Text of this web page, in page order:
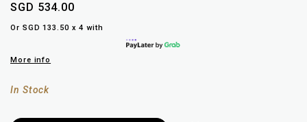
SGD 534.00
Or SGD 133.50 x 4 with
More info
In Stock